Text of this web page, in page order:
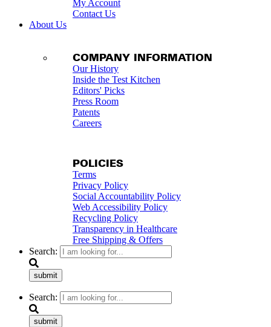
My Account
Contact Us
About Us
COMPANY INFORMATION
Our History
Inside the Test Kitchen
Editors' Picks
Press Room
Patents
Careers
POLICIES
Terms
Privacy Policy
Social Accountability Policy
Web Accessibility Policy
Recycling Policy
Transparency in Healthcare
Free Shipping & Offers
Search:
submit
Search:
submit